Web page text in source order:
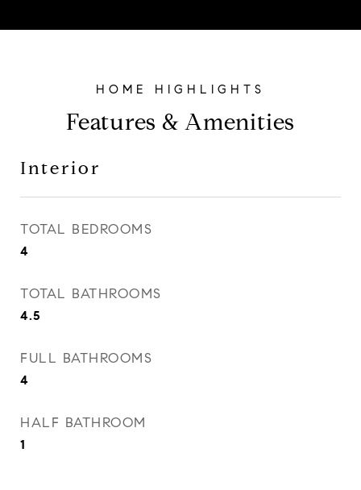
Features & Amenities
Interior
TOTAL BEDROOMS
4
TOTAL BATHROOMS
4.5
FULL BATHROOMS
4
HALF BATHROOM
1